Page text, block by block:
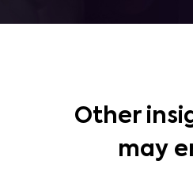
Other
may